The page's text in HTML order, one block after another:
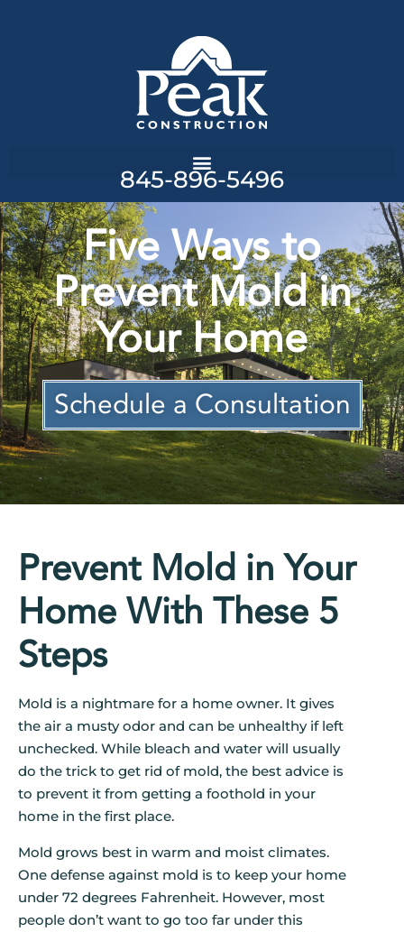
845-896-5496
Five Ways to
Prevent Mold in
Your Home
Schedule a Consultation
Prevent Mold in Your
Home With These 5
Steps
Mold is a nightmare for a home owner. It gives
the air a musty odor and can be unhealthy if left
unchecked. While bleach and water will usually
do the trick to get rid of mold, the best advice is
to prevent it from getting a foothold in your
home in the first place.
Mold grows best in warm and moist climates.
One defense against mold is to keep your home
under 72 degrees Fahrenheit. However, most
people don’t want to go too far under this